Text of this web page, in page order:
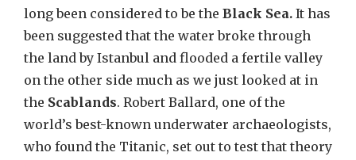
long been considered to be the Black Sea. It has
been suggested that the water broke through
the land by Istanbul and flooded a fertile valley
on the other side much as we just looked at in
the Scablands. Robert Ballard, one of the
world’s best-known underwater archaeologists,
who found the Titanic, set out to test that theory